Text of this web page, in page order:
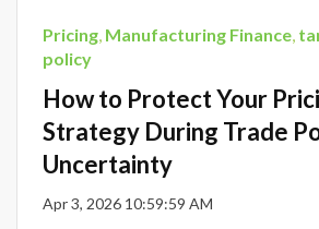
Pricing, Manufacturing Finance,
policy
How to Protect Your
Strategy During Trade
Uncertainty
Apr 3, 2026 10:59:59 AM